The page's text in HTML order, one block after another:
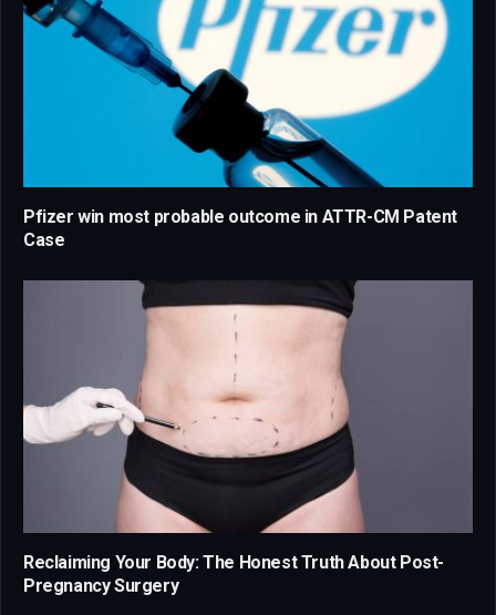
Pfizer win most probable outcome in ATTR-CM Patent
Case
Reclaiming Your Body: The Honest Truth About Post-
Pregnancy Surgery